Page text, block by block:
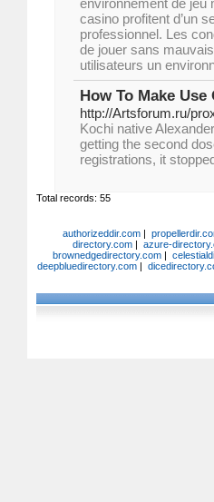
environnement de jeu
casino profitent d’un
professionnel. Les
de jouer sans
utilisateurs un
How To Make
http://Artsforum.ru/
Kochi native
getting the second
registrations, it
Total records: 55
authorizeddir.com|
directory.com| azure-
brownedgedirectory.com |
deepbluedirectory.com|